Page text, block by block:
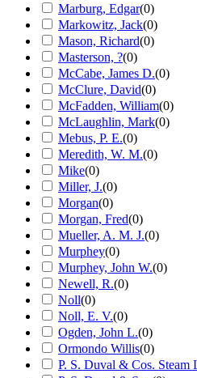
Marburg, Edgar(0)
Markowitz, Jack(0)
Mason, Richard(0)
Masterson, ?(0)
McCabe, James D.(0)
McClure, David(0)
McFadden, William(0)
McLaughlin, Mark(0)
Mebus, P. E.(0)
Meredith, W. M.(0)
Mike(0)
Miller, J.(0)
Morgan(0)
Morgan, Fred(0)
Mueller, A. M. J.(0)
Murphey(0)
Murphey, John W.(0)
Newell, R.(0)
Noll(0)
Noll, E. V.(0)
Ogden, John L.(0)
Ormondo Willis(0)
P. S. Duval & Cos. Steam